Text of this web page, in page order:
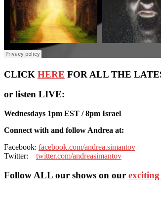
CLICK HERE FOR ALL THE
or listen LIVE:
Wednesdays 1pm EST / 8pm Israel
Connect with and follow Andrea at:
Facebook: facebook.com/andrea.simantov
Twitter: twitter.com/andreasimantov
Follow ALL our shows on our